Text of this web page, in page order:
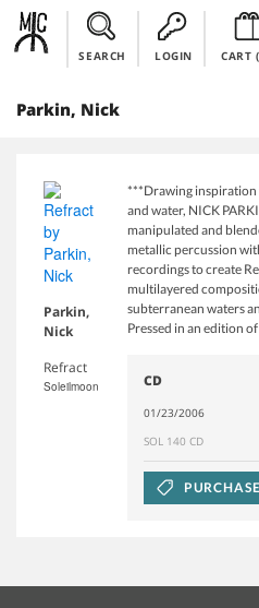
SEARCH LOGIN CART (
Parkin, Nick
Parkin,
Nick
Refract
Soleilmoon
***Drawing
and water, NICK
manipulated and
metallic percussion
recordings to create
multilayered
subterranean waters
Pressed in an edition
CD
01/23/2006
SOL 140 CD
PURCHASE